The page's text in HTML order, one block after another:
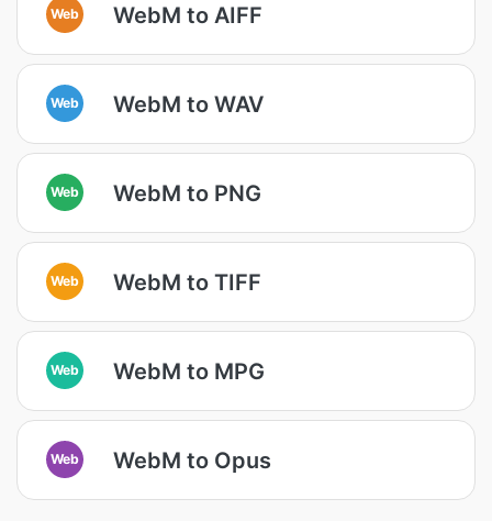
Web WebM to AIFF
Web WebM to WAV
Web WebM to PNG
Web WebM to TIFF
Web WebM to MPG
Web WebM to Opus